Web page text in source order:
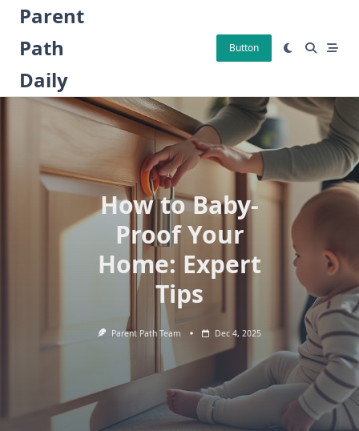
Skip
content
Parent
Path
Daily
Button
How to Baby-
Proof Your
Home: Expert
Tips
Parent Path Team Dec 4, 2025